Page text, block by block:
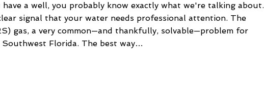
a well, you probably know exactly what we're talking about.
signal that your water needs professional attention. The
gas, a very common—and thankfully, solvable—problem for
Southwest Florida. The best way…